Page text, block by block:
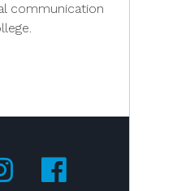
communication
LinkedIn!
on Twitter!
us on
Visit us on